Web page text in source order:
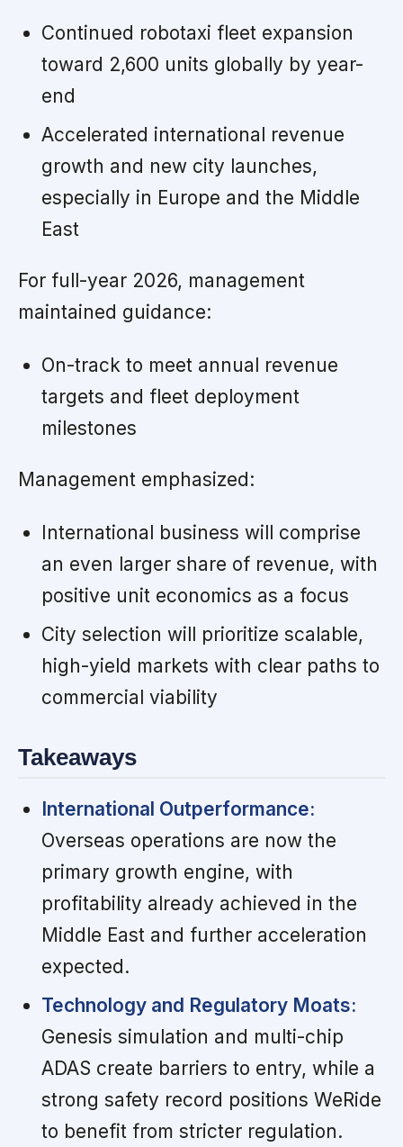
Continued robotaxi fleet expansion
toward 2,600 units globally by year-
end
Accelerated international revenue
growth and new city launches,
especially in Europe and the Middle
East
For full-year 2026, management
maintained guidance:
On-track to meet annual revenue
targets and fleet deployment
milestones
Management emphasized:
International business will comprise
an even larger share of revenue, with
positive unit economics as a focus
City selection will prioritize scalable,
high-yield markets with clear paths to
commercial viability
Takeaways
International Outperformance:
Overseas operations are now the
primary growth engine, with
profitability already achieved in the
Middle East and further acceleration
expected.
Technology and Regulatory Moats:
Genesis simulation and multi-chip
ADAS create barriers to entry, while a
strong safety record positions WeRide
to benefit from stricter regulation.